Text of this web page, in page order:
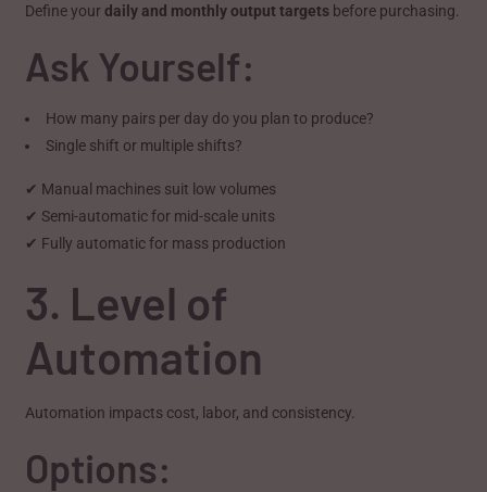
Define yourdaily and monthly output targets before purchasing.
Ask Yourself:
How many pairs per day do you plan to produce?
Single shift or multiple shifts?
✔ Manual machines suit low volumes
✔ Semi-automatic for mid-scale units
✔ Fully automatic for mass production
3. Level of
Automation
Automation impacts cost, labor, and consistency.
Options: